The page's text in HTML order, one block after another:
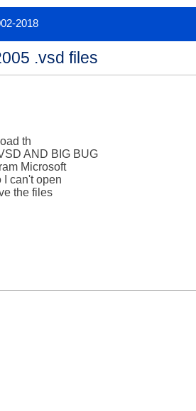
2018
.vsd files
th
AND BIG BUG
Microsoft
can't open
the files